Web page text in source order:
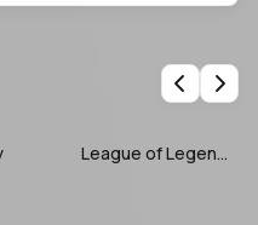
Previous
Next
League of Legends